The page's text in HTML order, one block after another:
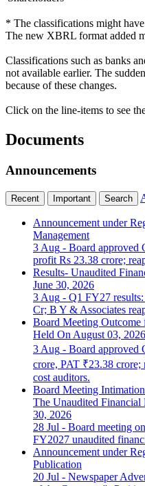
* The classifications might
The new XBRL format added
Classifications such as banks
not available earlier. The
because of these changes.
Click on the line-items to see
Documents
Announcements
Recent Important Search
Announcement under
Management
3 Aug - Board approved
profit Rs 23.38 crore;
Results- Unaudited
June 30, 2026
3 Aug - Q1 FY27
Cr; B Y & Associates
Board Meeting
Held On August 03, 2026
3 Aug - Board approved
crore, PAT ₹23.38 crore;
cost auditors.
Board Meeting
The Unaudited Financial
30, 2026
28 Jul - Board meeting
FY2027 unaudited
Announcement under
Publication
20 Jul - Newspaper